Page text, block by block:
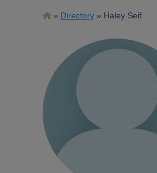
Breadcrumb
Directory Haley Seif